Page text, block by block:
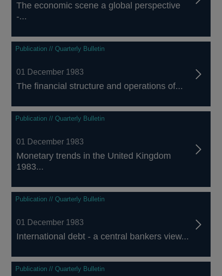
The economic scene a global perspective
-...
Publication // Quarterly Bulletin
01 December 1983
The financial structure and operations of...
Publication // Quarterly Bulletin
01 December 1983
Monetary trends in the United Kingdom
1983...
Publication // Quarterly Bulletin
01 December 1983
International debt - a central bankers view...
Publication // Quarterly Bulletin